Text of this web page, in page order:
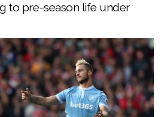
to pre-season life under